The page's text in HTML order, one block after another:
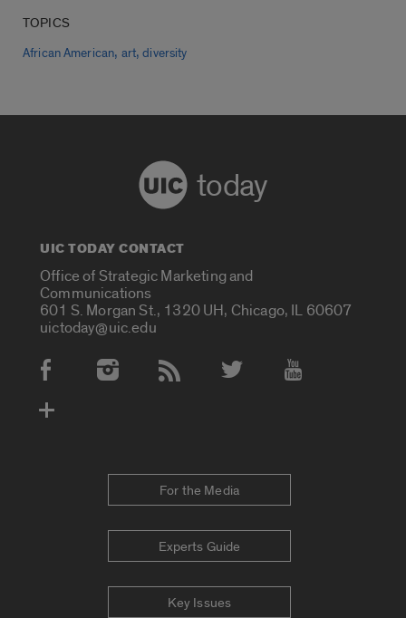
TOPICS
African American, art,diversity
today
UIC TODAY CONTACT
Office of Strategic Marketing and
Communications
601 S. Morgan St., 1320 UH, Chicago, IL 60607
uictoday@uic.edu
Social Media Accounts
For the Media
Experts Guide
Key Issues